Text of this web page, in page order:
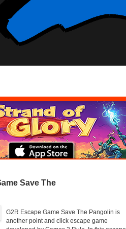
Save The
G2R Escape Game Save The Pangolin is
another point and click escape game